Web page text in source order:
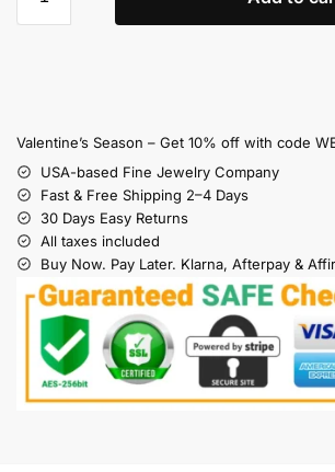
Valentine’s Season – Get 10% off with code
USA-based Fine Jewelry Company
Fast & Free Shipping 2–4 Days
30 Days Easy Returns
All taxes included
Buy Now. Pay Later. Klarna, Afterpay &